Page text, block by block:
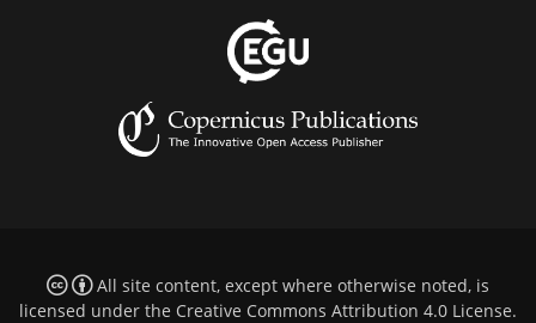
All site content, except where otherwise noted, is
licensed under the Creative Commons Attribution 4.0 License.